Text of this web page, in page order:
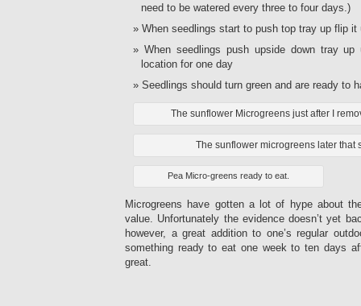
need to be watered every three to four days.)
When seedlings start to push top tray up flip it
When seedlings push upside down tray
location for one day
Seedlings should turn green and are ready to
The sunflower Microgreens just after I
The sunflower microgreens later that
Pea Micro-greens ready to eat.
Microgreens have gotten a lot of hype about
value. Unfortunately the evidence doesn’t yet
however, a great addition to one’s regular
something ready to eat one week to ten days
great.